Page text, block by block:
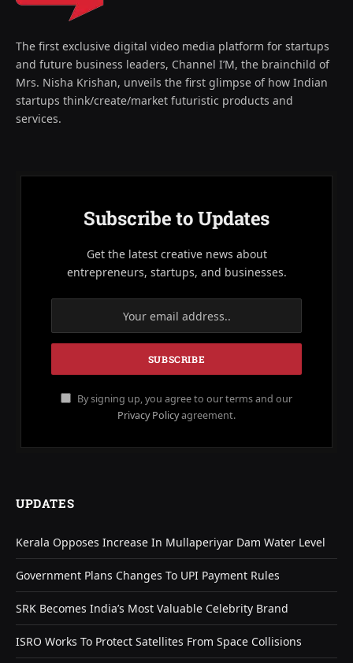
The first exclusive digital video media platform for startups
and future business leaders, Channel I’M, the brainchild of
Mrs. Nisha Krishan, unveils the first glimpse of how Indian
startups think/create/market futuristic products and
services.
Subscribe to Updates
Get the latest creative news about
entrepreneurs, startups, and businesses.
By signing up, you agree to our terms and our
Privacy Policyagreement.
UPDATES
Kerala Opposes Increase In Mullaperiyar Dam Water Level
Government Plans Changes To UPI Payment Rules
SRK Becomes India’s Most Valuable Celebrity Brand
ISRO Works To Protect Satellites From Space Collisions